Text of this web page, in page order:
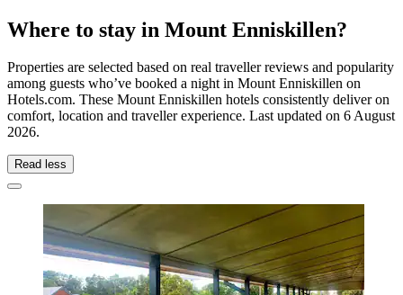
Where to stay in Mount Enniskillen?
Properties are selected based on real traveller reviews and popularity
among guests who’ve booked a night in Mount Enniskillen on
Hotels.com. These Mount Enniskillen hotels consistently deliver on
comfort, location and traveller experience. Last updated on 6 August
2026.
Read less